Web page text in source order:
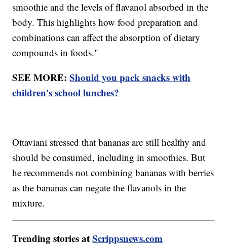
smoothie and the levels of flavanol absorbed in the
body. This highlights how food preparation and
combinations can affect the absorption of dietary
compounds in foods."
SEE MORE:Should you pack snacks with
children's school lunches?
Ottaviani stressed that bananas are still healthy and
should be consumed, including in smoothies. But
he recommends not combining bananas with berries
as the bananas can negate the flavanols in the
mixture.
Trending stories atScrippsnews.com